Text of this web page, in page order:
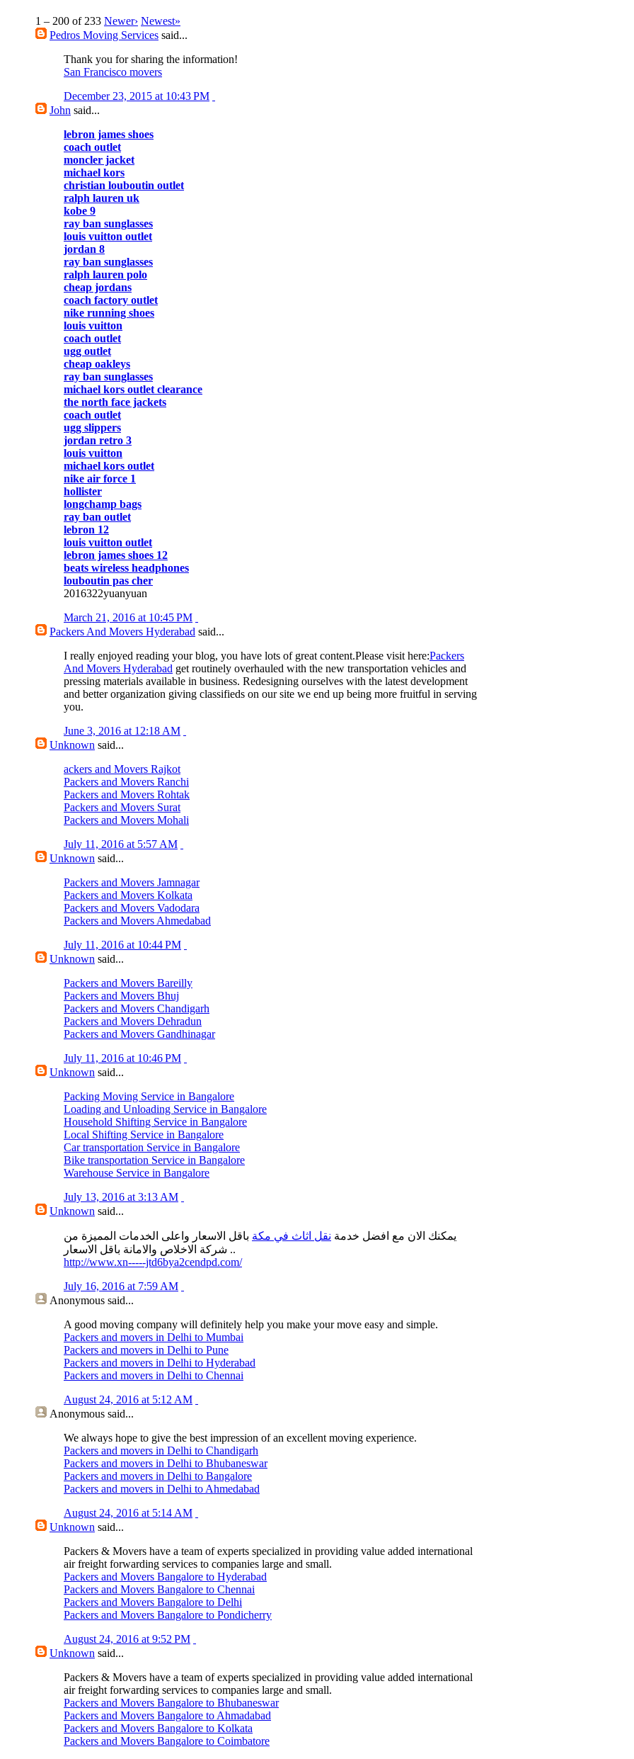
1 – 200 of 233 Newer› Newest»
Pedros Moving Services said...
Thank you for sharing the information!
San Francisco movers
December 23, 2015 at 10:43 PM
John said...
lebron james shoes
coach outlet
moncler jacket
michael kors
christian louboutin outlet
ralph lauren uk
kobe 9
ray ban sunglasses
louis vuitton outlet
jordan 8
ray ban sunglasses
ralph lauren polo
cheap jordans
coach factory outlet
nike running shoes
louis vuitton
coach outlet
ugg outlet
cheap oakleys
ray ban sunglasses
michael kors outlet clearance
the north face jackets
coach outlet
ugg slippers
jordan retro 3
louis vuitton
michael kors outlet
nike air force 1
hollister
longchamp bags
ray ban outlet
lebron 12
louis vuitton outlet
lebron james shoes 12
beats wireless headphones
louboutin pas cher
2016322yuanyuan
March 21, 2016 at 10:45 PM
Packers And Movers Hyderabad said...
I really enjoyed reading your blog, you have lots of great content.Please visit here:Packers
And Movers Hyderabad get routinely overhauled with the new transportation vehicles and
pressing materials available in business. Redesigning ourselves with the latest development
and better organization giving classifieds on our site we end up being more fruitful in serving
you.
June 3, 2016 at 12:18 AM
Unknown said...
ackers and Movers Rajkot
Packers and Movers Ranchi
Packers and Movers Rohtak
Packers and Movers Surat
Packers and Movers Mohali
July 11, 2016 at 5:57 AM
Unknown said...
Packers and Movers Jamnagar
Packers and Movers Kolkata
Packers and Movers Vadodara
Packers and Movers Ahmedabad
July 11, 2016 at 10:44 PM
Unknown said...
Packers and Movers Bareilly
Packers and Movers Bhuj
Packers and Movers Chandigarh
Packers and Movers Dehradun
Packers and Movers Gandhinagar
July 11, 2016 at 10:46 PM
Unknown said...
Packing Moving Service in Bangalore
Loading and Unloading Service in Bangalore
Household Shifting Service in Bangalore
Local Shifting Service in Bangalore
Car transportation Service in Bangalore
Bike transportation Service in Bangalore
Warehouse Service in Bangalore
July 13, 2016 at 3:13 AM
Unknown said...
يمكنك الان مع افضل خدمة نقل اثاث في مكة باقل الاسعار واعلى الخدمات المميزة من
شركة الاخلاص والامانة باقل الاسعار ..
http://www.xn-----jtd6bya2cendpd.com/
July 16, 2016 at 7:59 AM
Anonymous said...
A good moving company will definitely help you make your move easy and simple.
Packers and movers in Delhi to Mumbai
Packers and movers in Delhi to Pune
Packers and movers in Delhi to Hyderabad
Packers and movers in Delhi to Chennai
August 24, 2016 at 5:12 AM
Anonymous said...
We always hope to give the best impression of an excellent moving experience.
Packers and movers in Delhi to Chandigarh
Packers and movers in Delhi to Bhubaneswar
Packers and movers in Delhi to Bangalore
Packers and movers in Delhi to Ahmedabad
August 24, 2016 at 5:14 AM
Unknown said...
Packers & Movers have a team of experts specialized in providing value added international
air freight forwarding services to companies large and small.
Packers and Movers Bangalore to Hyderabad
Packers and Movers Bangalore to Chennai
Packers and Movers Bangalore to Delhi
Packers and Movers Bangalore to Pondicherry
August 24, 2016 at 9:52 PM
Unknown said...
Packers & Movers have a team of experts specialized in providing value added international
air freight forwarding services to companies large and small.
Packers and Movers Bangalore to Bhubaneswar
Packers and Movers Bangalore to Ahmadabad
Packers and Movers Bangalore to Kolkata
Packers and Movers Bangalore to Coimbatore